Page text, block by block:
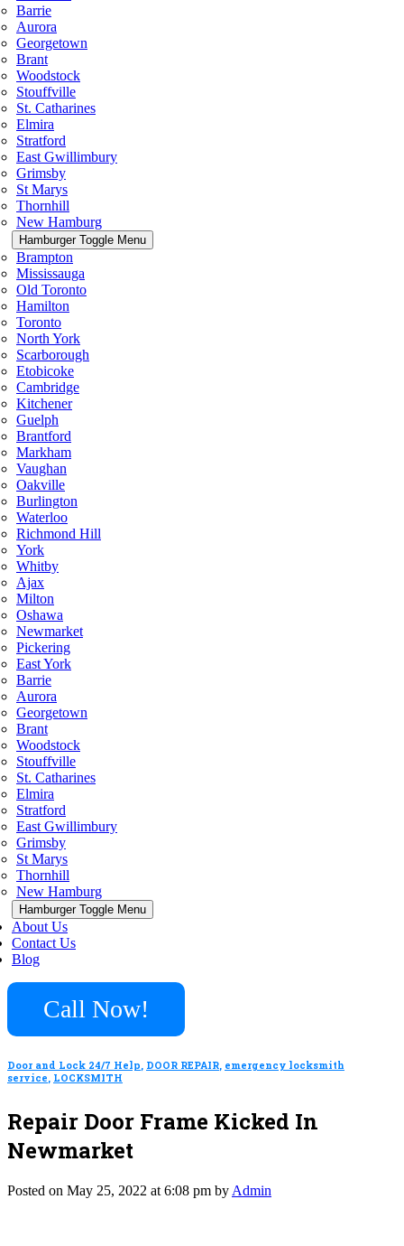
Barrie
Aurora
Georgetown
Brant
Woodstock
Stouffville
St. Catharines
Elmira
Stratford
East Gwillimbury
Grimsby
St Marys
Thornhill
New Hamburg
Hamburger Toggle Menu
Brampton
Mississauga
Old Toronto
Hamilton
Toronto
North York
Scarborough
Etobicoke
Cambridge
Kitchener
Guelph
Brantford
Markham
Vaughan
Oakville
Burlington
Waterloo
Richmond Hill
York
Whitby
Ajax
Milton
Oshawa
Newmarket
Pickering
East York
Barrie
Aurora
Georgetown
Brant
Woodstock
Stouffville
St. Catharines
Elmira
Stratford
East Gwillimbury
Grimsby
St Marys
Thornhill
New Hamburg
Hamburger Toggle Menu
About Us
Contact Us
Blog
Call Now!
Door and Lock 24/7 Help, DOOR REPAIR, emergency locksmith
service, LOCKSMITH
Repair Door Frame Kicked In
Newmarket
Posted on May 25, 2022 at 6:08 pm by Admin